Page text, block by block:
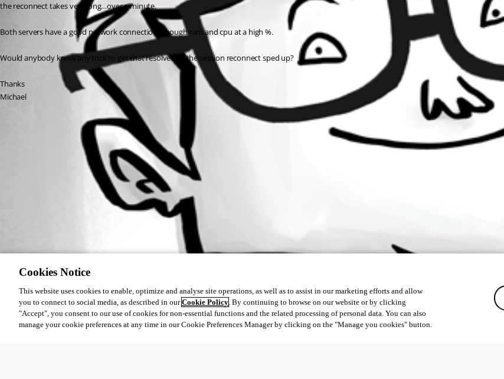
the reconnect takes very long…over a minute.
Both servers have a good network connection, enough ram and cpu at a high %.
Would anybody know any trick to get that resolved or the session reconnect sped up?
Thanks
Michael
All Comments (0)
Cookies Notice
This website uses cookies to enable, optimize and analyse site operations, as well as to assist in our marketing efforts and allow
you to connect to social media, as described in ourCookie Policy. By continuing to browse on our website or by clicking
"Accept", you consent to our use of cookies for non-essential functions and the related processing of personal data. You can also
manage your cookie preferences at any time in our Cookie Preferences Manager by clicking on the "Manage you cookies" button.